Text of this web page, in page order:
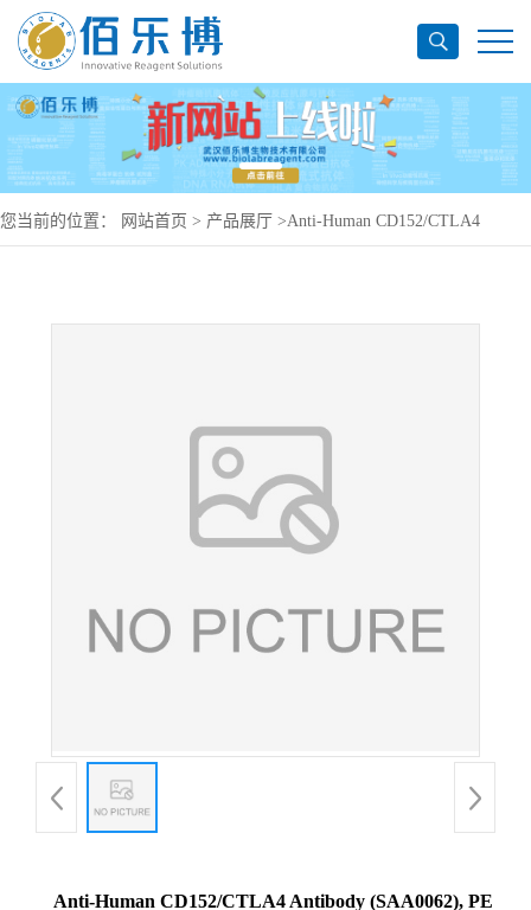
您当前的位置： 网站首页 > 产品展厅 >Anti-Human CD152/CTLA4
Anti-Human CD152/CTLA4 Antibody (SAA0062), PE